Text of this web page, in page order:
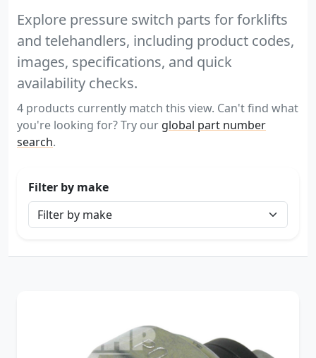
Explore pressure switch parts for forklifts
and telehandlers, including product codes,
images, specifications, and quick
availability checks.
4 products currently match this view. Can't find what
you're looking for? Try our global part number
search.
Filter by make